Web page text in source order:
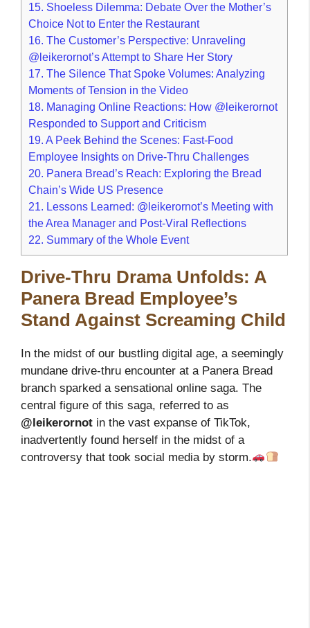
15. Shoeless Dilemma: Debate Over the Mother’s
Choice Not to Enter the Restaurant
16. The Customer’s Perspective: Unraveling
@leikerornot’s Attempt to Share Her Story
17. The Silence That Spoke Volumes: Analyzing
Moments of Tension in the Video
18. Managing Online Reactions: How @leikerornot
Responded to Support and Criticism
19. A Peek Behind the Scenes: Fast-Food
Employee Insights on Drive-Thru Challenges
20. Panera Bread’s Reach: Exploring the Bread
Chain’s Wide US Presence
21. Lessons Learned: @leikerornot’s Meeting with
the Area Manager and Post-Viral Reflections
22. Summary of the Whole Event
Drive-Thru Drama Unfolds: A
Panera Bread Employee’s
Stand Against Screaming Child
In the midst of our bustling digital age, a seemingly
mundane drive-thru encounter at a Panera Bread
branch sparked a sensational online saga. The
central figure of this saga, referred to as
@leikerornot in the vast expanse of TikTok,
inadvertently found herself in the midst of a
controversy that took social media by storm.